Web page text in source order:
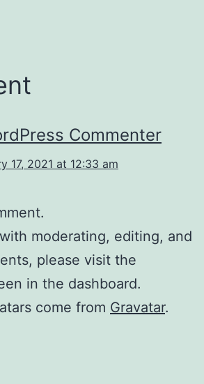
Commenter
17, 2021 at 12:33 am
moderating, editing, and
please visit the
in the dashboard.
come from Gravatar.